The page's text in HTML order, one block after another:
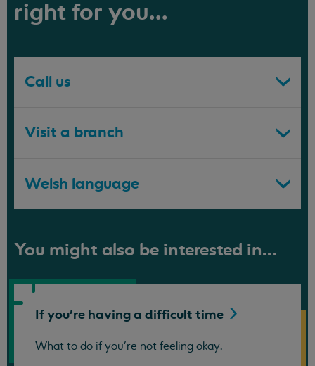
right for you...
Call us
Visit a branch
Welsh language
You might also be interested in...
If you're having a difficult time
What to do if you're not feeling okay.